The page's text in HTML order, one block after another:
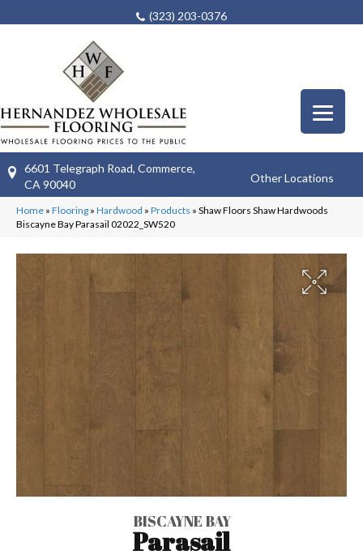
(323) 203-0376
6601 Telegraph Road, Commerce,
CA 90040
Other Locations
Home » Flooring » Hardwood » Products » Shaw Floors Shaw Hardwoods
Biscayne Bay Parasail 02022_SW520
BISCAYNE BAY
Parasail